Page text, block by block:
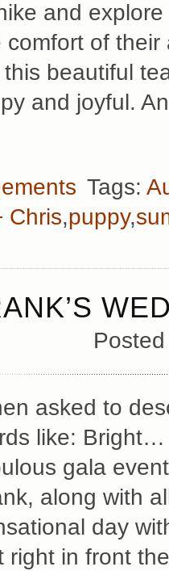
and
comfort of
this beautiful
and joyful.
Tags:
Chris,puppy,
asked to
like:
gala
along with
day
right in front